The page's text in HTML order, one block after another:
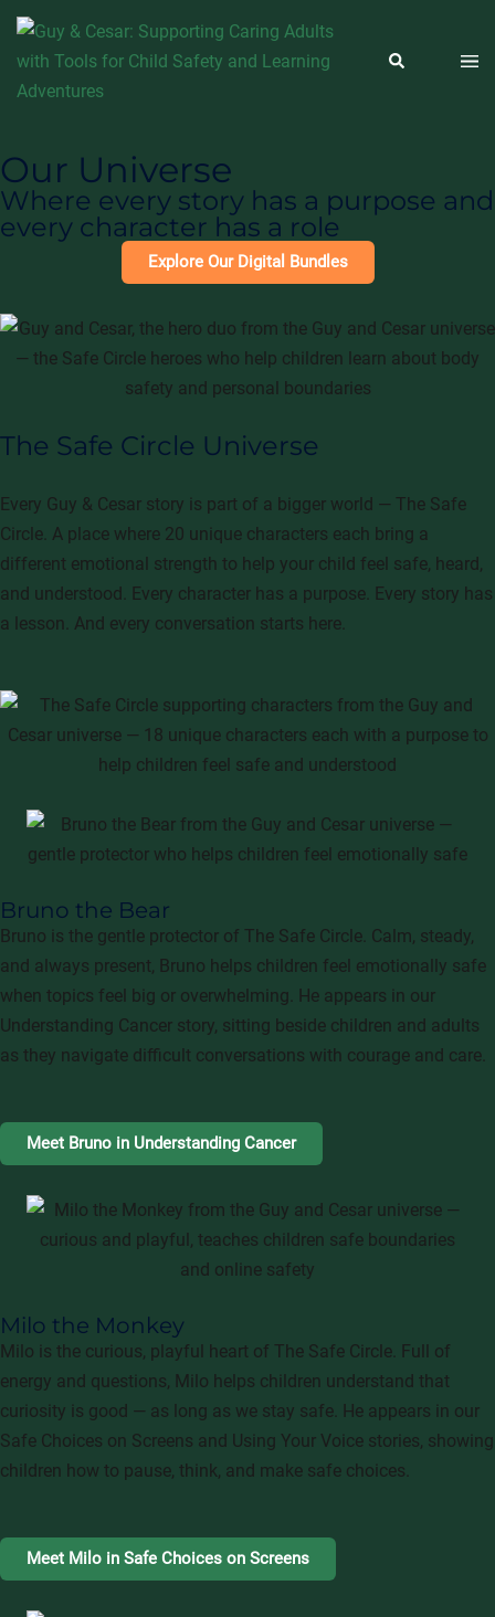
Our Universe
Where every story has a purpose and
every character has a role
Explore Our Digital Bundles
The Safe Circle Universe
Every Guy & Cesar story is part of a bigger world — The Safe
Circle. A place where 20 unique characters each bring a
different emotional strength to help your child feel safe, heard,
and understood. Every character has a purpose. Every story has
a lesson. And every conversation starts here.
Bruno the Bear
Bruno is the gentle protector of The Safe Circle. Calm, steady,
and always present, Bruno helps children feel emotionally safe
when topics feel big or overwhelming. He appears in our
Understanding Cancer story, sitting beside children and adults
as they navigate difficult conversations with courage and care.
Meet Bruno in Understanding Cancer
Milo the Monkey
Milo is the curious, playful heart of The Safe Circle. Full of
energy and questions, Milo helps children understand that
curiosity is good — as long as we stay safe. He appears in our
Safe Choices on Screens and Using Your Voice stories, showing
children how to pause, think, and make safe choices.
Meet Milo in Safe Choices on Screens